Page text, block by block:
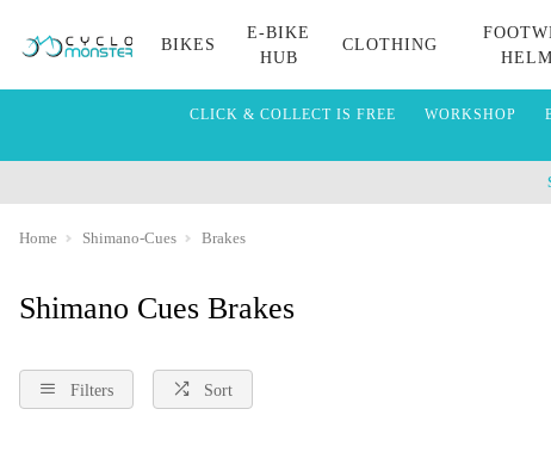
BIKES
E-BIKE
HUB
CLOTHING
CLICK & COLLECT IS FREE WORKSHOP
Home Shimano-Cues Brakes
Shimano Cues Brakes
Filters Sort